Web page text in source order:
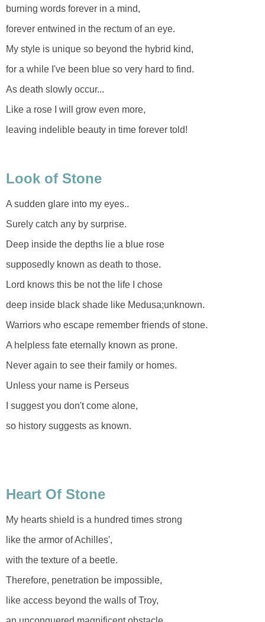
burning words forever in a mind,
forever entwined in the rectum of an eye.
My style is unique so beyond the hybrid kind,
for a while I've been blue so very hard to find.
As death slowly occur...
Like a rose I will grow even more,
leaving indelible beauty in time forever told!
Look of Stone
A sudden glare into my eyes..
Surely catch any by surprise.
Deep inside the depths lie a blue rose
supposedly known as death to those.
Lord knows this be not the life I chose
deep inside black shade like Medusa;unknown.
Warriors who escape remember friends of stone.
A helpless fate eternally known as prone.
Never again to see their family or homes.
Unless your name is Perseus
I suggest you don't come alone,
so history suggests as known.
Heart Of Stone
My hearts shield is a hundred times strong
like the armor of Achilles',
with the texture of a beetle.
Therefore, penetration be impossible,
like access beyond the walls of Troy,